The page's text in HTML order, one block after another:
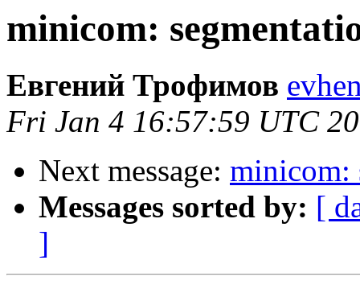
minicom:
Евгений Трофимов
Fri Jan 4 16:57:59 UTC
Next message: minicom:
Messages sorted by: [
]